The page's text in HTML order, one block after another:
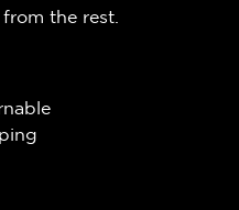
the rest.